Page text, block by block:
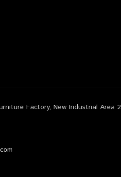
Factory, New Industrial Area 2